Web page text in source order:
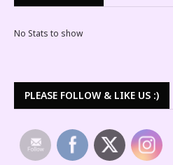
No Stats to show
PLEASE FOLLOW & LIKE US :)